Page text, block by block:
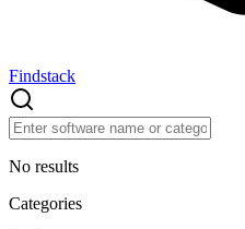
Findstack
No results
Categories